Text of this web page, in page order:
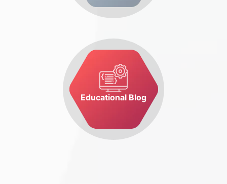
Educational Blog